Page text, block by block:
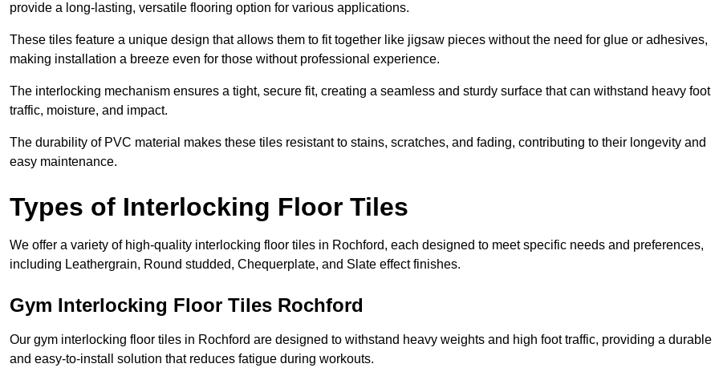
provide a long-lasting, versatile flooring option for various applications.
These tiles feature a unique design that allows them to fit together like jigsaw pieces without the need for glue or adhesives,
making installation a breeze even for those without professional experience.
The interlocking mechanism ensures a tight, secure fit, creating a seamless and sturdy surface that can withstand heavy foot
traffic, moisture, and impact.
The durability of PVC material makes these tiles resistant to stains, scratches, and fading, contributing to their longevity and
easy maintenance.
Types of Interlocking Floor Tiles
We offer a variety of high-quality interlocking floor tiles in Rochford, each designed to meet specific needs and preferences,
including Leathergrain, Round studded, Chequerplate, and Slate effect finishes.
Gym Interlocking Floor Tiles Rochford
Our gym interlocking floor tiles in Rochford are designed to withstand heavy weights and high foot traffic, providing a durable
and easy-to-install solution that reduces fatigue during workouts.